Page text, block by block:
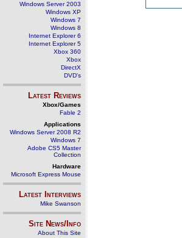
Windows Server 2003
Windows XP
Windows 7
Windows 8
Internet Explorer 6
Internet Explorer 5
Xbox 360
Xbox
DirectX
DVD's
Latest Reviews
Xbox/Games
Fable 2
Applications
Windows Server 2008 R2
Windows 7
Adobe CS5 Master
Collection
Hardware
Microsoft Express Mouse
Latest Interviews
Mike Swanson
Site News/Info
About This Site